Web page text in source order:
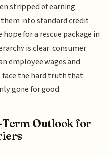
stripped of earning
into standard credit
hope for a rescue package in
is clear: consumer
employee wages and
face the hard truth that
gone for good.
Term Outlook for